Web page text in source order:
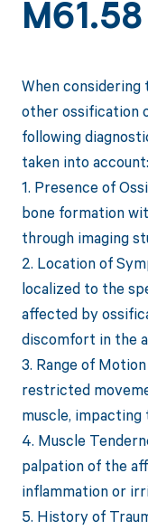
M61.58
When
other ossification
following
taken into account:
1. Presence of
bone formation
through imaging
2. Location of
localized to the
affected by
discomfort in the
3. Range of
restricted
muscle,
4. Muscle
palpation of the
inflammation or
5. History of